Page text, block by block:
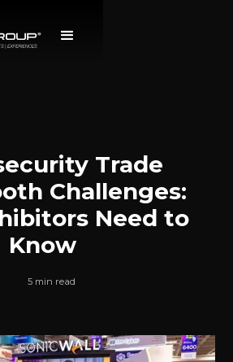
Trade
Challenges:
Need to
Know
5 min read